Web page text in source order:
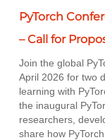
PyTorch
– Call for
Join the global
April 2026 for two
learning with
the inaugural
researchers,
share how